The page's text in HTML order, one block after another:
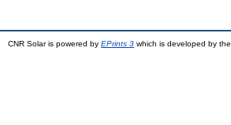
CNR Solar is powered by EPrints 3 which is developed by the